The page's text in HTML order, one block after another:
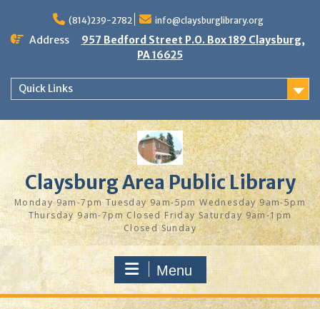
content
(814)239-2782 info@claysburglibrary.org
Address
957 Bedford Street P.O. Box 189 Claysburg,
PA 16625
Quick Links
Claysburg Area Public Library
Monday 9am-7pm Tuesday 9am-5pm Wednesday 9am-5pm
Thursday 9am-7pm Closed Friday Saturday 9am-1pm
Closed Sunday
Menu